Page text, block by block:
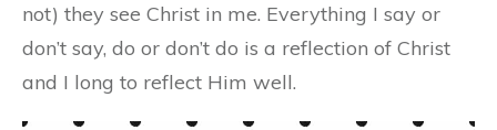
not) they see Christ in me. Everything I say or
don’t say, do or don’t do is a reflection of Christ
and I long to reflect Him well.